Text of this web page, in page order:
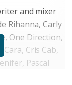
and mixer
Rihanna, Carly
One Direction,
Cris Cab,
Pascal